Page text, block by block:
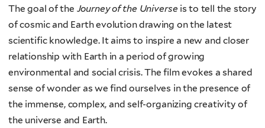
The goal of the Journey of the Universe is to tell the story
of cosmic and Earth evolution drawing on the latest
scientific knowledge. It aims to inspire a new and closer
relationship with Earth in a period of growing
environmental and social crisis. The film evokes a shared
sense of wonder as we find ourselves in the presence of
the immense, complex, and self-organizing creativity of
the universe and Earth.